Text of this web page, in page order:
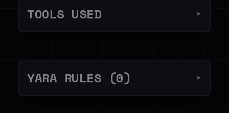
TOOLS USED ▼
YARA RULES (0) ▼